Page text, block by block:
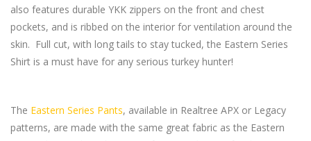
also features durable YKK zippers on the front and chest
pockets, and is ribbed on the interior for ventilation around the
skin. Full cut, with long tails to stay tucked, the Eastern Series
Shirt is a must have for any serious turkey hunter!
The Eastern Series Pants, available in Realtree APX or Legacy
patterns, are made with the same great fabric as the Eastern